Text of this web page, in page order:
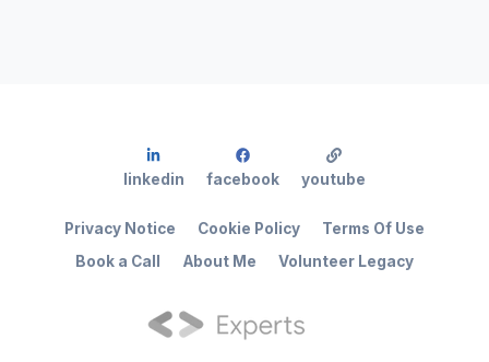
Book a Call About Me Volunteer Legacy
Privacy Notice Cookie Policy Terms Of Use
linkedin facebook youtube